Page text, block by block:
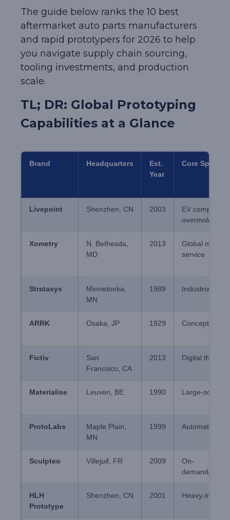
The guide below ranks the 10 best
aftermarket auto parts manufacturers
and rapid prototypers for 2026 to help
you navigate supply chain sourcing,
tooling investments, and production
scale.
TL; DR: Global Prototyping
Capabilities at a Glance
Brand Headquarters
Est.
Year
Core
Livepoint Shenzhen, CN 2003
EV
overmolding
Xometry
N. Bethesda,
MD
2013
Global mfg-
service
Stratasys
Minnetonka,
MN
1989 Industrial
ARRK Osaka, JP 1929 Concept
Fictiv
San
Francisco, CA
2013 Digital thread/
Materialise Leuven, BE 1990 Large-scale
ProtoLabs
Maple Plain,
MN
1999 Automated
Sculpteo Villejuif, FR 2009
On-
demand/
HLH
Prototype
Shenzhen, CN 2001 Heavy-